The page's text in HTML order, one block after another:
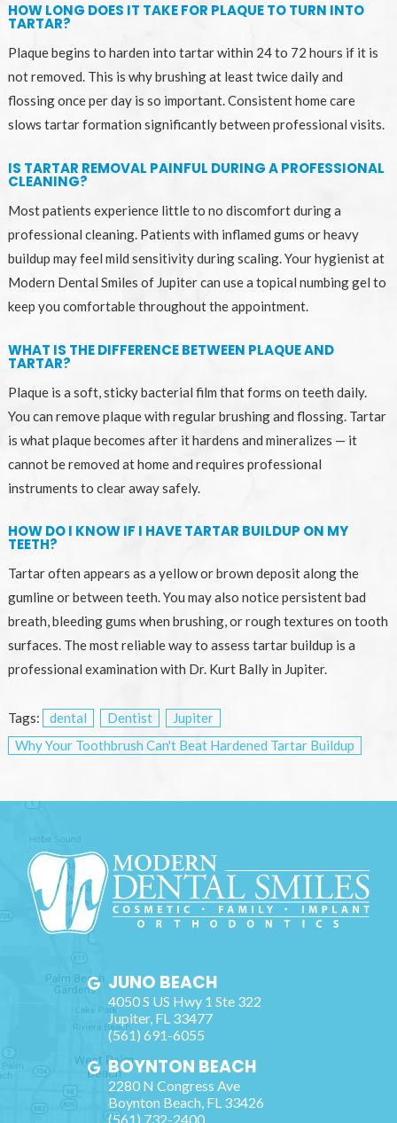
HOW LONG DOES IT TAKE FOR PLAQUE TO TURN INTO
TARTAR?
Plaque begins to harden into tartar within 24 to 72 hours if it is
not removed. This is why brushing at least twice daily and
flossing once per day is so important. Consistent home care
slows tartar formation significantly between professional visits.
IS TARTAR REMOVAL PAINFUL DURING A PROFESSIONAL
CLEANING?
Most patients experience little to no discomfort during a
professional cleaning. Patients with inflamed gums or heavy
buildup may feel mild sensitivity during scaling. Your hygienist at
Modern Dental Smiles of Jupiter can use a topical numbing gel to
keep you comfortable throughout the appointment.
WHAT IS THE DIFFERENCE BETWEEN PLAQUE AND
TARTAR?
Plaque is a soft, sticky bacterial film that forms on teeth daily.
You can remove plaque with regular brushing and flossing. Tartar
is what plaque becomes after it hardens and mineralizes — it
cannot be removed at home and requires professional
instruments to clear away safely.
HOW DO I KNOW IF I HAVE TARTAR BUILDUP ON MY
TEETH?
Tartar often appears as a yellow or brown deposit along the
gumline or between teeth. You may also notice persistent bad
breath, bleeding gums when brushing, or rough textures on tooth
surfaces. The most reliable way to assess tartar buildup is a
professional examination with Dr. Kurt Bally in Jupiter.
Tags: dental Dentist
Jupiter
Why Your Toothbrush Can't Beat Hardened Tartar Buildup
JUNO BEACH
4050 S US Hwy 1 Ste 322
Jupiter, FL 33477
(561) 691-6055
BOYNTON BEACH
2280 N Congress Ave
Boynton Beach, FL 33426
(561) 732-2400